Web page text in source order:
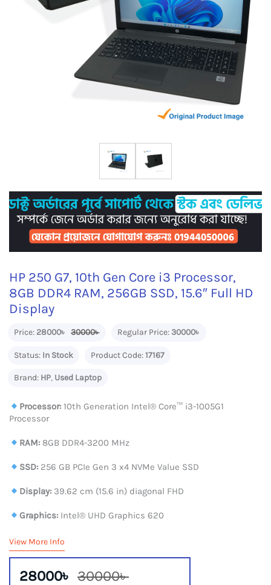
HP 250 G7, 10th Gen Core i3 Processor,
8GB DDR4 RAM, 256GB SSD, 15.6″ Full HD
Display
Price: 28000৳ 30000৳ Regular Price:30000৳
Status: In Stock Product Code:17167
Brand: HP, Used Laptop
Processor: 10th Generation Intel® Core™ i3-1005G1
Processor
RAM: 8GB DDR4-3200 MHz
SSD: 256 GB PCIe Gen 3 x4 NVMe Value SSD
Display: 39.62 cm (15.6 in) diagonal FHD
Graphics: Intel® UHD Graphics 620
View More Info
28000৳ 30000৳